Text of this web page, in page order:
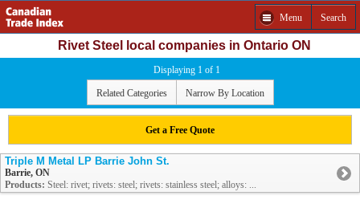
Menu Search
Rivet Steel local companies in Ontario ON
Displaying 1 of 1
Related Categories Narrow By Location
Get a Free Quote
Triple M Metal LP Barrie John St.
Barrie, ON
Products: Steel: rivet; rivets: steel; rivets: stainless steel; alloys: ...